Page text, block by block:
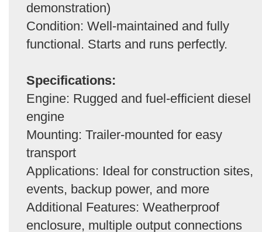
demonstration)
Condition: Well-maintained and fully
functional. Starts and runs perfectly.
Specifications:
Engine: Rugged and fuel-efficient diesel
engine
Mounting: Trailer-mounted for easy
transport
Applications: Ideal for construction sites,
events, backup power, and more
Additional Features: Weatherproof
enclosure, multiple output connections